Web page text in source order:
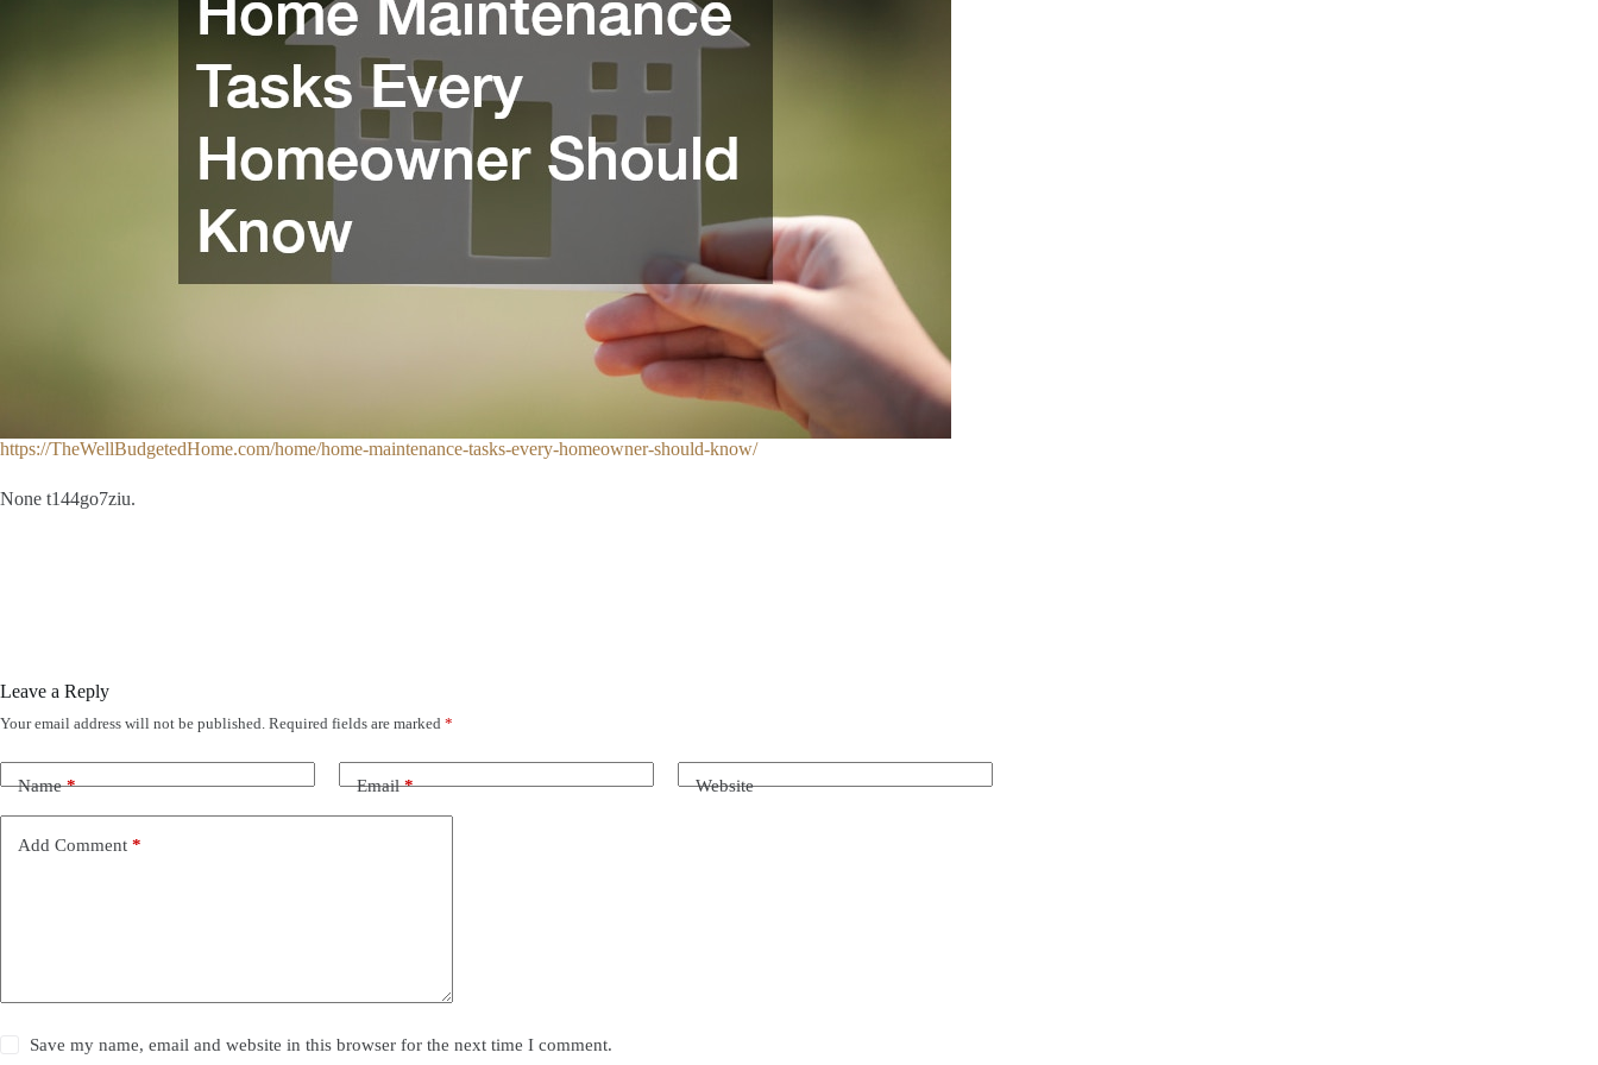
https://TheWellBudgetedHome.com/home/home-maintenance-tasks-every-homeowner-should-know/
None t144go7ziu.
Leave a Reply
Your email address will not be published. Required fields are marked *
Name* Email* Website
Add Comment *
Save my name, email and website in this browser for the next time I comment.